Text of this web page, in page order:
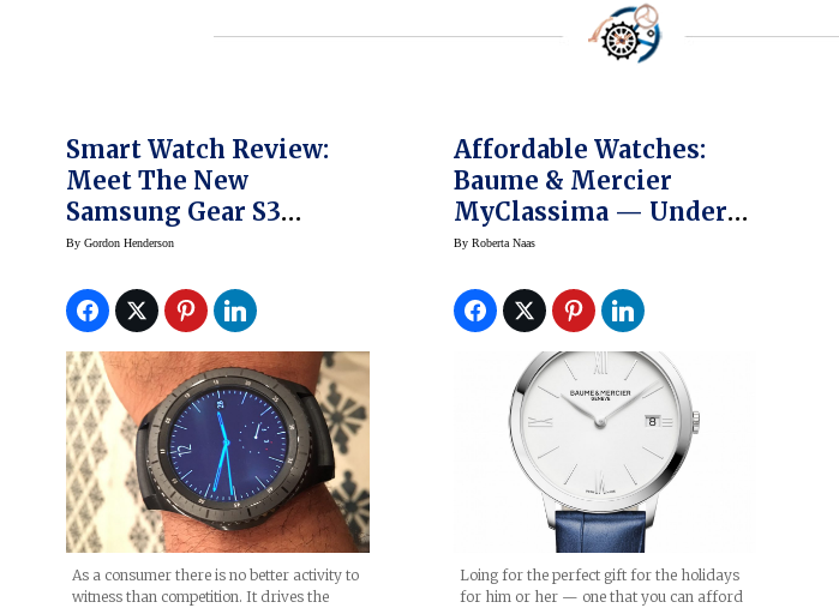
Smart Watch Review:
Meet The New
Samsung Gear S3
SmartWatch
By Gordon Henderson
As a consumer there is no better activity to
witness than competition. It drives the
Affordable Watches:
Baume & Mercier
MyClassima — Under
$1,000 And In Stores
By Roberta Naas
Loing for the perfect gift for the holidays
for him or her — one that you can afford